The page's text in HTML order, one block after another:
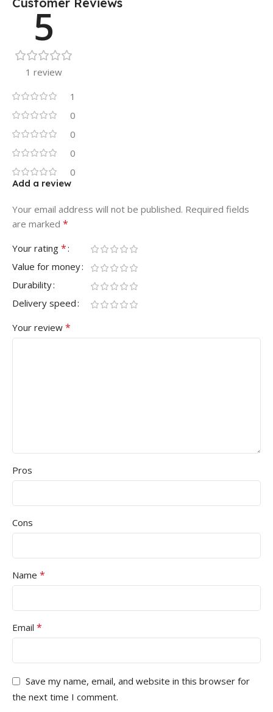
5
1 review
1
0
0
0
0
Add a review
Your email address will not be published. Required fields
are marked *
Your rating *
Value for money
Durability
Delivery speed
Your review *
Pros
Cons
Name *
Email *
Save my name, email, and website in this browser for
the next time I comment.